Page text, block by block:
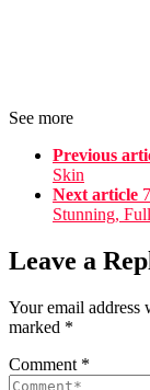
See more
Previous
Skin
Next article
Stunning,
Leave a
Your email address
marked *
Comment *